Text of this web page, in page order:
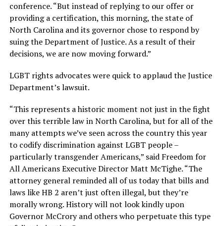
conference. “But instead of replying to our offer or
providing a certification, this morning, the state of
North Carolina and its governor chose to respond by
suing the Department of Justice. As a result of their
decisions, we are now moving forward.”
LGBT rights advocates were quick to applaud the Justice
Department’s lawsuit.
“This represents a historic moment not just in the fight
over this terrible law in North Carolina, but for all of the
many attempts we’ve seen across the country this year
to codify discrimination against LGBT people –
particularly transgender Americans,” said Freedom for
All Americans Executive Director Matt McTighe. “The
attorney general reminded all of us today that bills and
laws like HB 2 aren’t just often illegal, but they’re
morally wrong. History will not look kindly upon
Governor McCrory and others who perpetuate this type